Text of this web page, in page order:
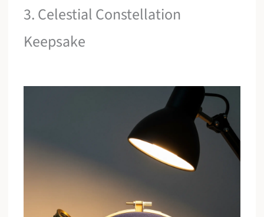
3. Celestial Constellation
Keepsake